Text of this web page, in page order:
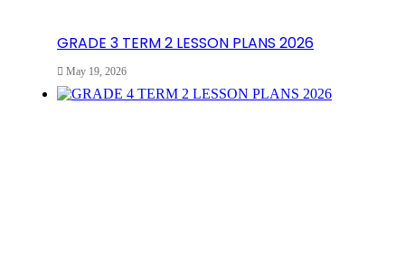
GRADE 3 TERM 2 LESSON PLANS 2026
May 19, 2026